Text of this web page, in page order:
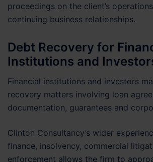
proceedings on the client’s
continuing business relationships.
Debt Recovery for
Institutions and
Financial institutions and investors
recovery matters involving loan
documentation, guarantees and
Clinton Consultancy’s wider
finance, insolvency, commercial
enforcement allows the firm to